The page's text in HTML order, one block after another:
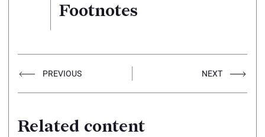
Footnotes
PREVIOUS NEXT
Related content